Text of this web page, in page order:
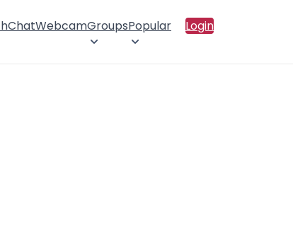
ChatWebcamGroupsPopular Login